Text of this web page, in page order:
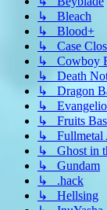
↳ Bleach
↳ Blood+
↳ Case
↳ Cowboy
↳ Death
↳ Dragon
↳
↳ Fruits
↳ Fullmetal
↳ Ghost in
↳ Gundam
↳ .hack
↳ Hellsing